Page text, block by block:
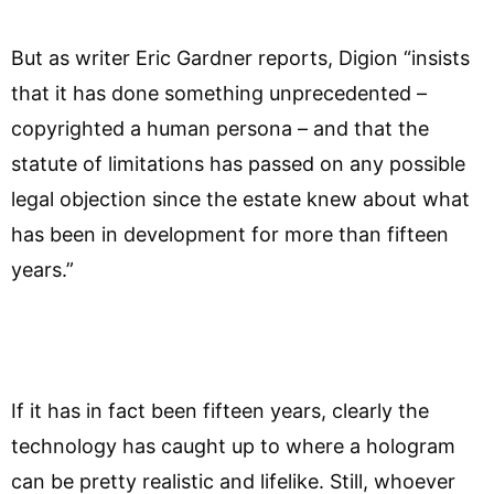
But as writer Eric Gardner reports, Digion “insists
that it has done something unprecedented –
copyrighted a human persona – and that the
statute of limitations has passed on any possible
legal objection since the estate knew about what
has been in development for more than fifteen
years.”
If it has in fact been fifteen years, clearly the
technology has caught up to where a hologram
can be pretty realistic and lifelike. Still, whoever